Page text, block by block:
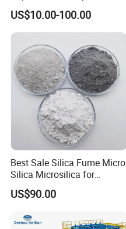
Lightweight Panel Wall
Panel Sound Insulation/Fire
Prevention/Environmental
Protection Indoor and
Outdoor
US$10.00-100.00
Best Sale Silica Fume Micro
Silica Microsilica for
Concrete Silica Cement
Building Materials 85%-95%
US$90.00